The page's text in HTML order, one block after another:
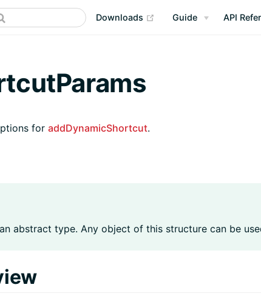
Downloads (opens new window)
Guide API
for addDynamicShortcut.
abstract type. Any object of this structure can be